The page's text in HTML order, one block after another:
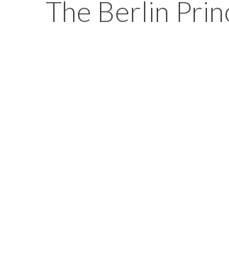
The Berlin